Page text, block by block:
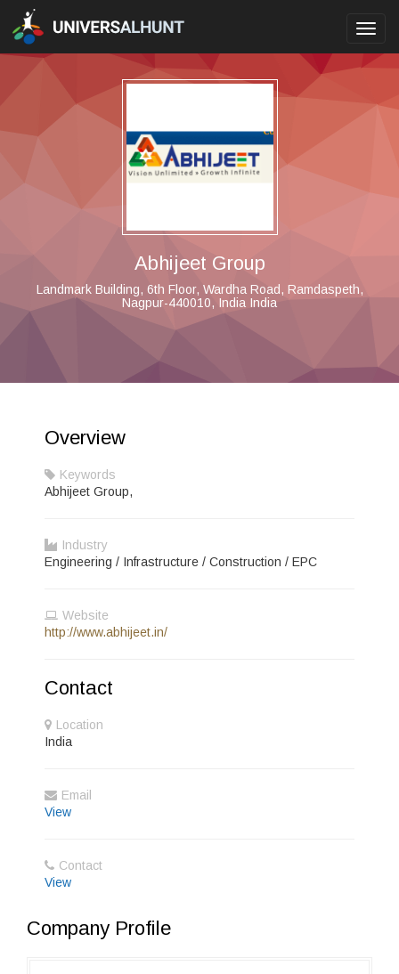
Abhijeet Group
Landmark Building, 6th Floor, Wardha Road, Ramdaspeth,
Nagpur-440010, India India
Overview
Keywords
Abhijeet Group,
Industry
Engineering / Infrastructure / Construction / EPC
Website
http://www.abhijeet.in/
Contact
Location
India
Email
View
Contact
View
Company Profile